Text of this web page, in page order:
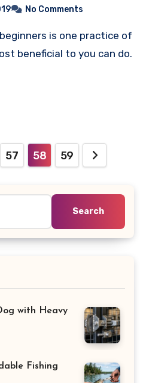
No Comments
beneficial to you can do.
57 58 59
with Heavy
Fishing